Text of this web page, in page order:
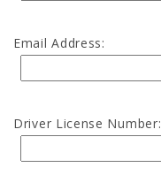
Email Address:
Driver License Number: